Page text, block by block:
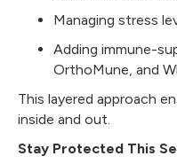
Managing stress
Adding immune-
OrthoMune, and
This layered approach
inside and out.
Stay Protected This